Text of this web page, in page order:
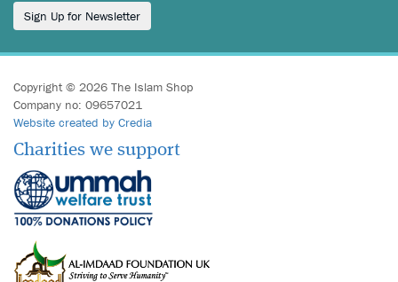
Sign Up for Newsletter
Copyright © 2026 The Islam Shop
Company no: 09657021
Website created by Credia
Charities we support